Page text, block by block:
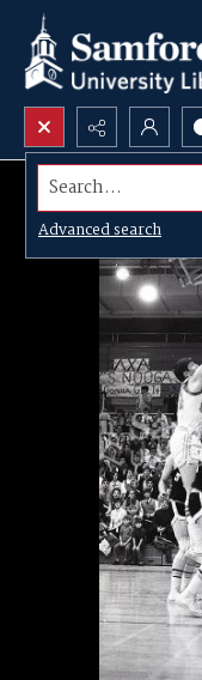
Search...
Advanced search